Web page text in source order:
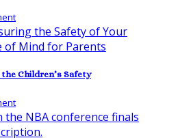
Children’s Safety